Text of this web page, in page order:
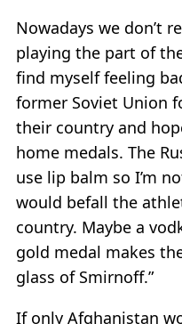
Nowadays we don’t
playing the part of
find myself feeling
former Soviet Union
their country and
home medals. The
use lip balm so I’m
would befall the
country. Maybe a
gold medal makes
glass of Smirnoff.”
If only Afghanistan